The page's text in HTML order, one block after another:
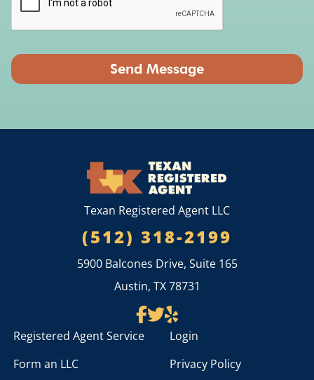
Send Message
Registered Agent Service
Form an LLC
Login
Privacy Policy
Texan Registered Agent LLC
(512) 318-2199
5900 Balcones Drive, Suite 165
Austin, TX 78731